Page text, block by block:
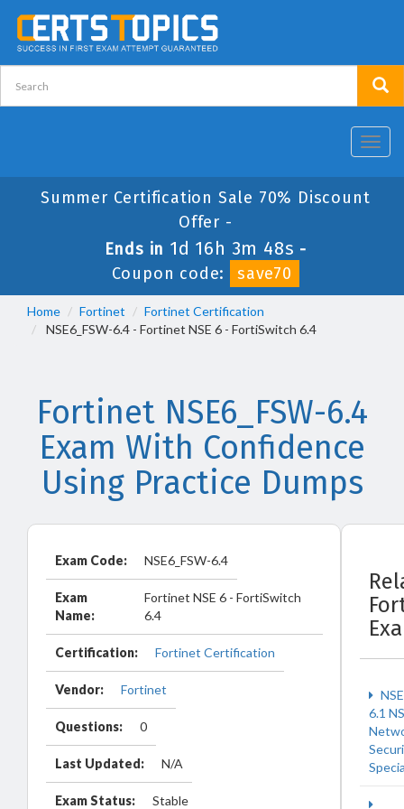
Summer Certification Sale 70% Discount
Offer -
Ends in 1d 16h 3m 47s -
Coupon code:
save70
Home Fortinet
Fortinet Certification
NSE6_FSW-6.4 - Fortinet NSE 6 - FortiSwitch 6.4
Fortinet NSE6_FSW-6.4
Exam With Confidence
Using Practice Dumps
Exam Code: NSE6_FSW-6.4
Exam
Name:
Fortinet NSE 6 - FortiSwitch
6.4
Certification: Fortinet Certification
Vendor: Fortinet
Questions: 0
Last Updated: N/A
Exam Status: Stable
6.1